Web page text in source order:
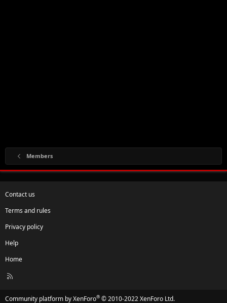
Members
Contact us
Terms and rules
Privacy policy
Help
Home
R
Community platform by XenForo® © 2010-2022 XenForo Ltd.